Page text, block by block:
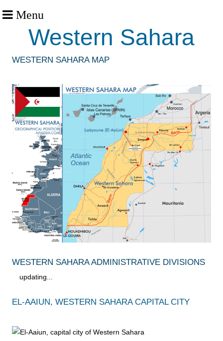
Menu
Western Sahara
WESTERN SAHARA MAP
WESTERN SAHARA ADMINISTRATIVE DIVISIONS
updating...
EL-AAIUN, WESTERN SAHARA CAPITAL CITY